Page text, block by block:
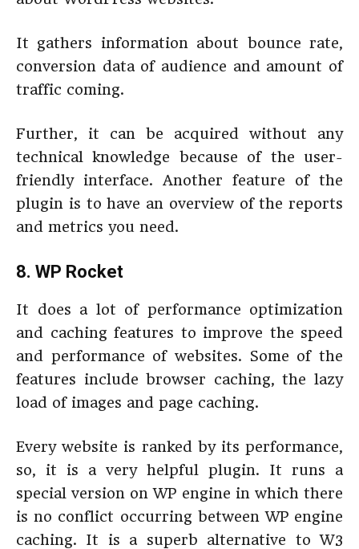
It gathers information about bounce rate,
conversion data of audience and amount of
traffic coming.
Further, it can be acquired without any
technical knowledge because of the user-
friendly interface. Another feature of the
plugin is to have an overview of the reports
and metrics you need.
8. WP Rocket
It does a lot of performance optimization
and caching features to improve the speed
and performance of websites. Some of the
features include browser caching, the lazy
load of images and page caching.
Every website is ranked by its performance,
so, it is a very helpful plugin. It runs a
special version on WP engine in which there
is no conflict occurring between WP engine
caching. It is a superb alternative to W3